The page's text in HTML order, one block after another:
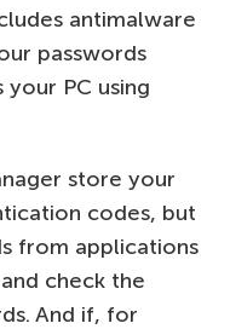
antimalware
passwords
PC using
store your
codes, but
from applications
check the
And if, for